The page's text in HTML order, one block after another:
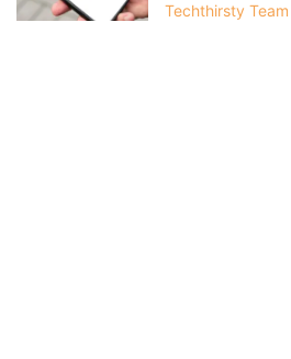
Techthirsty Team